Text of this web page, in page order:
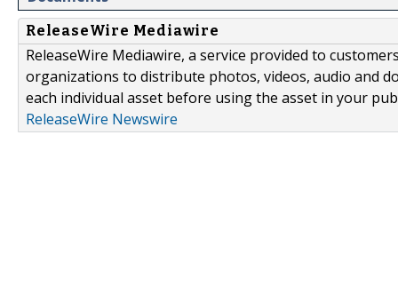
ReleaseWire Mediawire
ReleaseWire Mediawire, a service provided to
organizations to distribute photos, videos, audio and
each individual asset before using the asset in your
ReleaseWire Newswire